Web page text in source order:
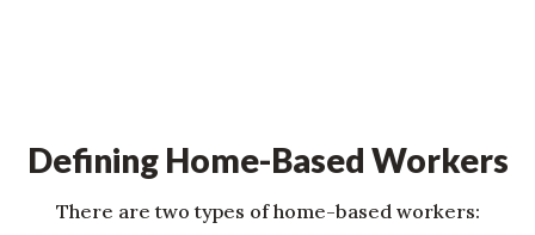
Defining Home-Based Workers
There are two types of home-based workers: